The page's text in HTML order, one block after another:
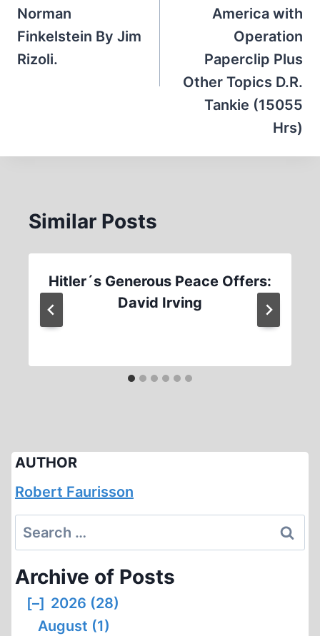
Norman
Finkelstein By Jim
Rizoli.
America with
Operation
Paperclip Plus
Other Topics D.R.
Tankie (15055
Hrs)
Similar Posts
Hitler´s Generous Peace Offers:
David Irving
AUTHOR
Robert Faurisson
Search
for:
Archive of Posts
[–] 2026 (28)
August (1)